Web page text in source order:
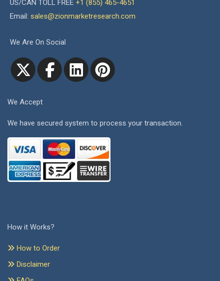
US/CAN TOLL FREE +1 (855) 465-4651
Email: sales@zionmarketresearch.com
We Are On Social
We Accept
We have secured system to process your transaction.
How it Works?
How to Order
Disclaimer